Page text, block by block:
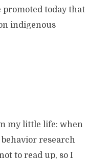
today that
indigenous
my little life: when
research
to read up, so I